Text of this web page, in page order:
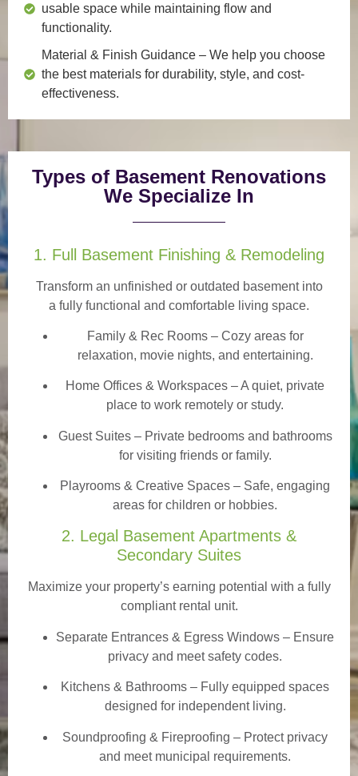
usable space while maintaining flow and
functionality.
Material & Finish Guidance – We help you choose
the best materials for durability, style, and cost-
effectiveness.
Types of Basement Renovations
We Specialize In
1. Full Basement Finishing & Remodeling
Transform an unfinished or outdated basement into
a fully functional and comfortable living space.
Family & Rec Rooms– Cozy areas for
relaxation, movie nights, and entertaining.
Home Offices & Workspaces – A quiet, private
place to work remotely or study.
Guest Suites– Private bedrooms and bathrooms
for visiting friends or family.
Playrooms & Creative Spaces – Safe, engaging
areas for children or hobbies.
2. Legal Basement Apartments &
Secondary Suites
Maximize your property’s earning potential with a fully
compliant rental unit.
Separate Entrances & Egress Windows – Ensure
privacy and meet safety codes.
Kitchens & Bathrooms – Fully equipped spaces
designed for independent living.
Soundproofing & Fireproofing – Protect privacy
and meet municipal requirements.